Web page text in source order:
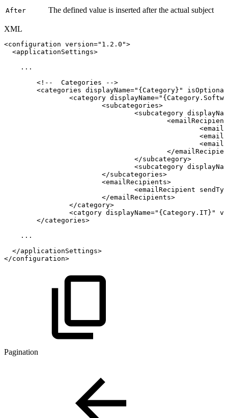
After The defined value is inserted after the actual subject
XML
<configuration version=" 1.2.0 ">
<applicationSettings>
...
<!--
Categories
-->
<categories displayName=" {Category} "
isOptional
<category displayName="
<subcategories>
<subcategory
<
<
<
<
</
</subcategory>
<subcategory
</subcategories>
<emailRecipients>
<emailRecipient
</emailRecipients>
</category>
<catgory displayName=" {Category.IT} "
</categories>
...
</applicationSettings>
</configuration>
Pagination